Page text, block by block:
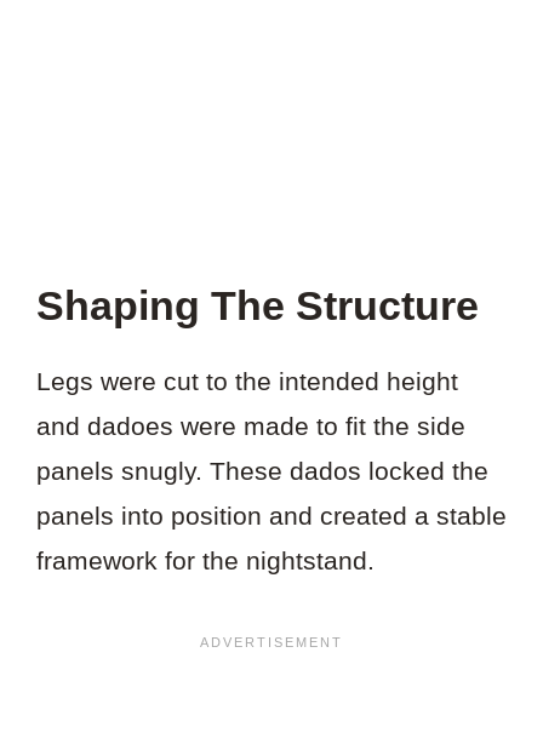
Shaping The Structure
Legs were cut to the intended height
and dadoes were made to fit the side
panels snugly. These dados locked the
panels into position and created a stable
framework for the nightstand.